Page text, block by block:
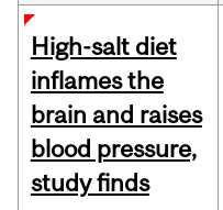
High-salt diet
inflames the
brain and raises
blood pressure,
study finds